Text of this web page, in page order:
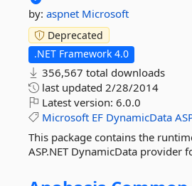
by: aspnet Microsoft
Deprecated
.NET Framework 4.0
356,567 total downloads
last updated 2/28/2014
Latest version: 6.0.0
Microsoft EF DynamicData
This package contains the
ASP.NET DynamicData provider